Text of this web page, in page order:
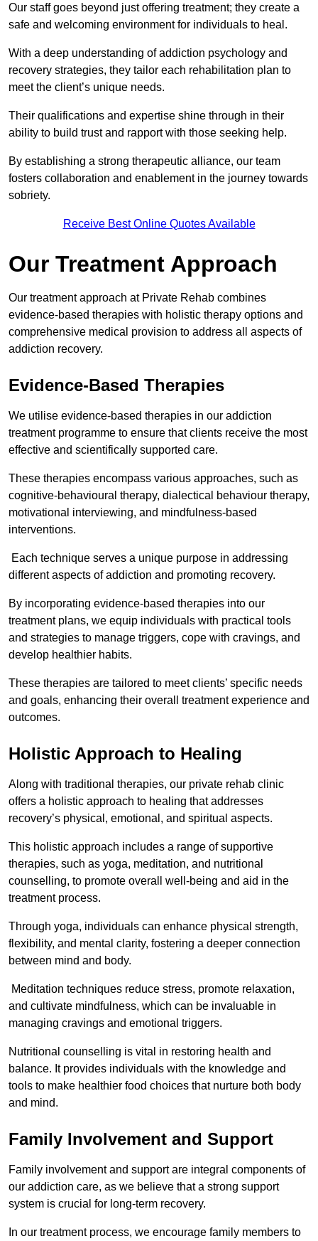
Our staff goes beyond just offering treatment; they create a
safe and welcoming environment for individuals to heal.
With a deep understanding of addiction psychology and
recovery strategies, they tailor each rehabilitation plan to
meet the client’s unique needs.
Their qualifications and expertise shine through in their
ability to build trust and rapport with those seeking help.
By establishing a strong therapeutic alliance, our team
fosters collaboration and enablement in the journey towards
sobriety.
Receive Best Online Quotes Available
Our Treatment Approach
Our treatment approach at Private Rehab combines
evidence-based therapies with holistic therapy options and
comprehensive medical provision to address all aspects of
addiction recovery.
Evidence-Based Therapies
We utilise evidence-based therapies in our addiction
treatment programme to ensure that clients receive the most
effective and scientifically supported care.
These therapies encompass various approaches, such as
cognitive-behavioural therapy, dialectical behaviour therapy,
motivational interviewing, and mindfulness-based
interventions.
Each technique serves a unique purpose in addressing
different aspects of addiction and promoting recovery.
By incorporating evidence-based therapies into our
treatment plans, we equip individuals with practical tools
and strategies to manage triggers, cope with cravings, and
develop healthier habits.
These therapies are tailored to meet clients’ specific needs
and goals, enhancing their overall treatment experience and
outcomes.
Holistic Approach to Healing
Along with traditional therapies, our private rehab clinic
offers a holistic approach to healing that addresses
recovery’s physical, emotional, and spiritual aspects.
This holistic approach includes a range of supportive
therapies, such as yoga, meditation, and nutritional
counselling, to promote overall well-being and aid in the
treatment process.
Through yoga, individuals can enhance physical strength,
flexibility, and mental clarity, fostering a deeper connection
between mind and body.
Meditation techniques reduce stress, promote relaxation,
and cultivate mindfulness, which can be invaluable in
managing cravings and emotional triggers.
Nutritional counselling is vital in restoring health and
balance. It provides individuals with the knowledge and
tools to make healthier food choices that nurture both body
and mind.
Family Involvement and Support
Family involvement and support are integral components of
our addiction care, as we believe that a strong support
system is crucial for long-term recovery.
In our treatment process, we encourage family members to